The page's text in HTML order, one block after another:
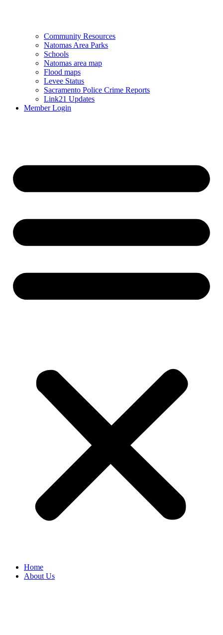
Community Resources
Natomas Area Parks
Schools
Natomas area map
Flood maps
Levee Status
Sacramento Police Crime Reports
Link21 Updates
Member Login
Home
About Us